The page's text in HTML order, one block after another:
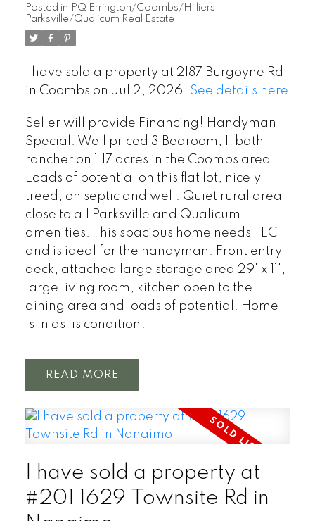
Posted in PQ Errington/Coombs/Hilliers,
Parksville/Qualicum Real Estate
I have sold a property at 2187 Burgoyne Rd
in Coombs on Jul 2, 2026. See details here
Seller will provide Financing! Handyman
Special. Well priced 3 Bedroom, 1-bath
rancher on 1.17 acres in the Coombs area.
Loads of potential on this flat lot, nicely
treed, on septic and well. Quiet rural area
close to all Parksville and Qualicum
amenities. This spacious home needs TLC
and is ideal for the handyman. Front entry
deck, attached large storage area 29' x 11',
large living room, kitchen open to the
dining area and loads of potential. Home
is in as-is condition!
READ
I have sold a property at
#201 1629 Townsite Rd in